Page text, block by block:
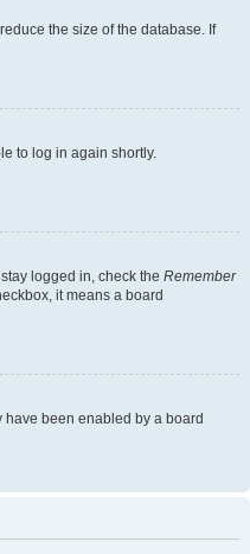
the size of the database. If
to log in again shortly.
logged in, check the Remember
it means a board
have been enabled by a board